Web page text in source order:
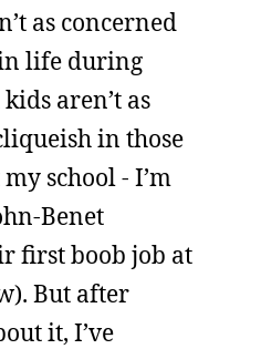
as concerned
life during
aren’t as
in those
school - I’m
Benet
first boob job at
But after
it, I’ve